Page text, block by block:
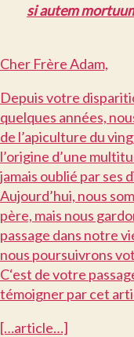
si autem
Cher Frère Adam,
Depuis votre
quelques années,
de l’apiculture du
l’origine d’une
jamais oublié par ses
Aujourd’hui, nous
père, mais nous
passage dans notre
nous poursuivrons
C‘est de votre
témoigner par cet
[…article…]